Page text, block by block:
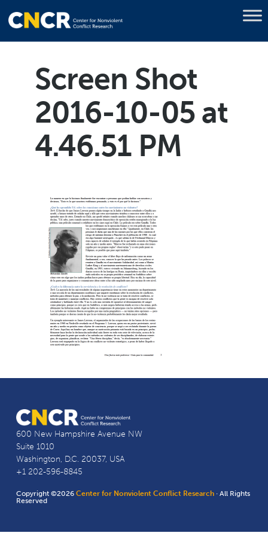
Screen Shot
2016-10-05 at
4.46.51 PM
600 New Hampshire Avenue NW
Suite 1010
Washington, D.C. 20037, USA
+1 202-596-8845
Copyright ©2026Center for Nonviolent Conflict Research · All Rights
Reserved